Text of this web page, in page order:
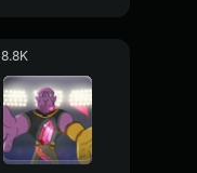
8.8K